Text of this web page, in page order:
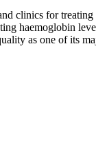
clinics for treating
haemoglobin
as one of its